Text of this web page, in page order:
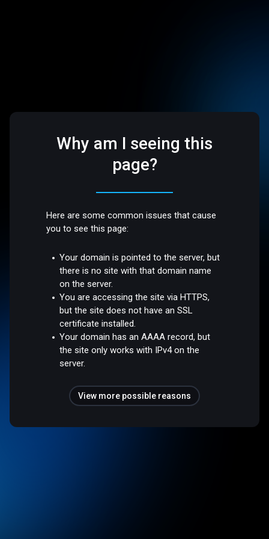
Why am I seeing this
page?
Here are some common issues that cause
you to see this page:
Your domain is pointed to the server, but
there is no site with that domain name
on the server.
You are accessing the site via HTTPS,
but the site does not have an SSL
certificate installed.
Your domain has an AAAA record, but
the site only works with IPv4 on the
server.
View more possible reasons